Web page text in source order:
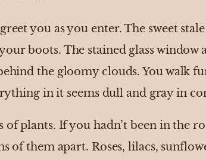
you as you enter. The sweet
boots. The stained glass
the gloomy clouds. You walk
in it seems dull and gray in
of plants. If you hadn’t been in the
of them apart. Roses, lilacs,